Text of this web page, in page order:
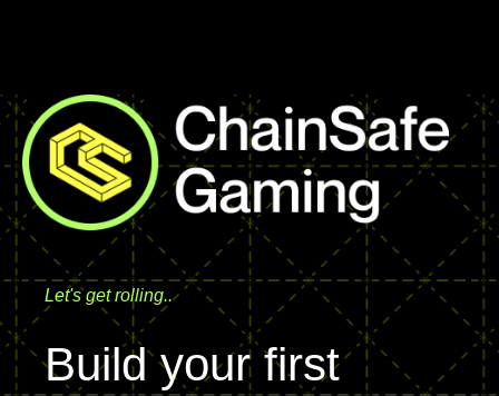
Let's get rolling..
Build your first